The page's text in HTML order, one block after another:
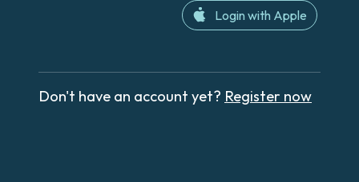
Login with Apple
Don't have an account yet? Register now